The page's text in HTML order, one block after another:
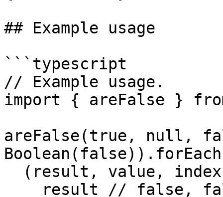
## Example usage
```typescript
// Example usage.
import { areFalse }
areFalse(true, null,